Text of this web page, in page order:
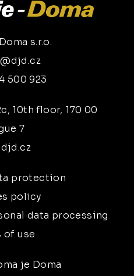
s.r.o.
500 923
10th floor, 170 00
7
protection
policy
data processing
of use
je Doma